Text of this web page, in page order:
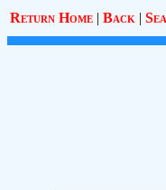
Return Home | Back |